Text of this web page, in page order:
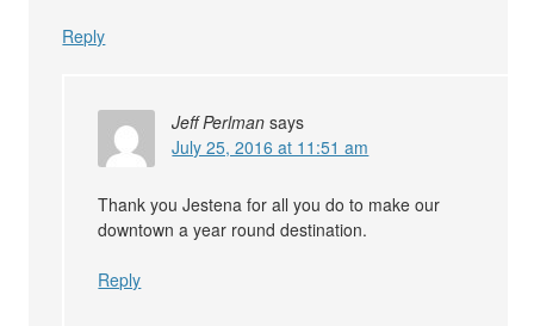
Reply
Jeff Perlman says
July 25, 2016 at 11:51 am
Thank you Jestena for all you do to make our
downtown a year round destination.
Reply